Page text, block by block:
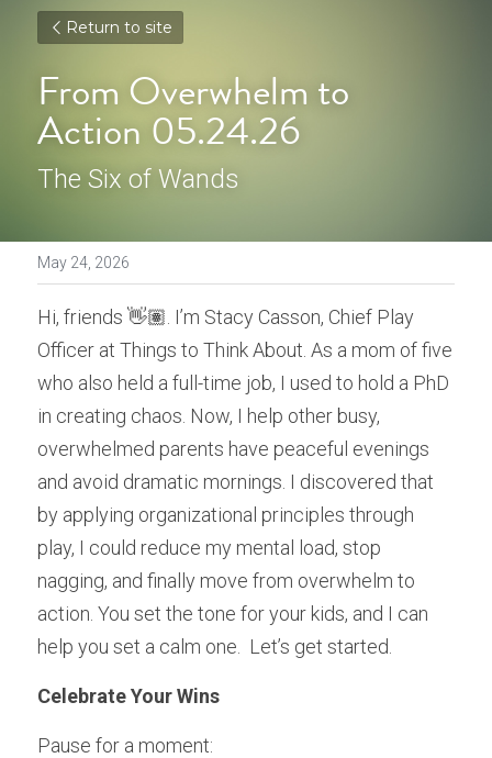
Return to site
From Overwhelm to
Action 05.24.26
The Six of Wands
May 24, 2026
Hi, friends 👋🏽. I’m Stacy Casson, Chief Play
Officer at Things to Think About. As a mom of five
who also held a full-time job, I used to hold a PhD
in creating chaos. Now, I help other busy,
overwhelmed parents have peaceful evenings
and avoid dramatic mornings. I discovered that
by applying organizational principles through
play, I could reduce my mental load, stop
nagging, and finally move from overwhelm to
action. You set the tone for your kids, and I can
help you set a calm one.  Let’s get started.
Celebrate Your Wins
Pause for a moment: